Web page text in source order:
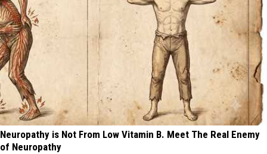
Neuropathy is Not From Low Vitamin B. Meet The Real Enemy
of Neuropathy